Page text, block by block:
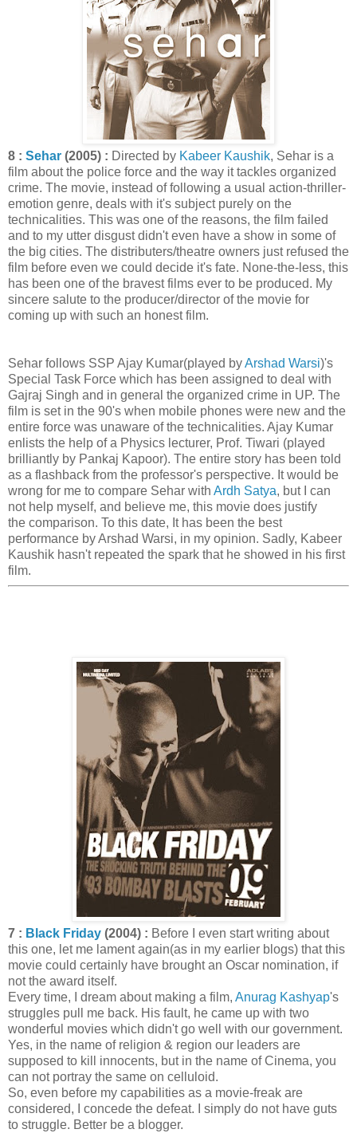
8 : Sehar (2005) : Directed by Kabeer Kaushik, Sehar is a
film about the police force and the way it tackles organized
crime. The movie, instead of following a usual action-thriller-
emotion genre, deals with it's subject purely on the
technicalities. This was one of the reasons, the film failed
and to my utter disgust didn't even have a show in some of
the big cities. The distributers/theatre owners just refused the
film before even we could decide it's fate. None-the-less, this
has been one of the bravest films ever to be produced. My
sincere salute to the producer/director of the movie for
coming up with such an honest film.
Sehar follows SSP Ajay Kumar(played byArshad Warsi)'s
Special Task Force which has been assigned to deal with
Gajraj Singh and in general the organized crime in UP. The
film is set in the 90's when mobile phones were new and the
entire force was unaware of the technicalities. Ajay Kumar
enlists the help of a Physics lecturer, Prof. Tiwari (played
brilliantly by Pankaj Kapoor). The entire story has been told
as a flashback from the professor's perspective. It would be
wrong for me to compare Sehar with Ardh Satya, but I can
not help myself, and believe me, this movie does justify
the comparison. To this date, It has been the best
performance by Arshad Warsi, in my opinion. Sadly, Kabeer
Kaushik hasn't repeated the spark that he showed in his first
film.
7 : Black Friday (2004) : Before I even start writing about
this one, let me lament again(as in my earlier blogs) that this
movie could certainly have brought an Oscar nomination, if
not the award itself.
Every time, I dream about making a film, Anurag Kashyap's
struggles pull me back. His fault, he came up with two
wonderful movies which didn't go well with our government.
Yes, in the name of religion & region our leaders are
supposed to kill innocents, but in the name of Cinema, you
can not portray the same on celluloid.
So, even before my capabilities as a movie-freak are
considered, I concede the defeat. I simply do not have guts
to struggle. Better be a blogger.